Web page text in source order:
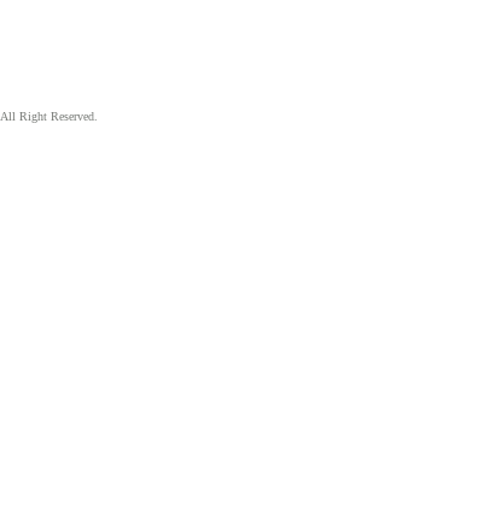
All Right Reserved.